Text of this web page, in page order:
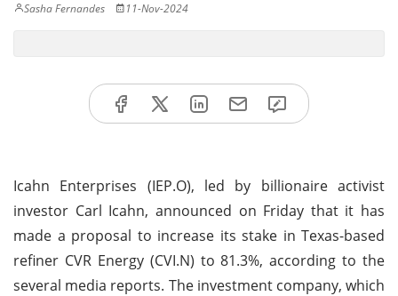
Sasha Fernandes 11-Nov-2024
Icahn Enterprises (IEP.O), led by billionaire activist
investor Carl Icahn, announced on Friday that it has
made a proposal to increase its stake in Texas-based
refiner CVR Energy (CVI.N) to 81.3%, according to the
several media reports. The investment company, which